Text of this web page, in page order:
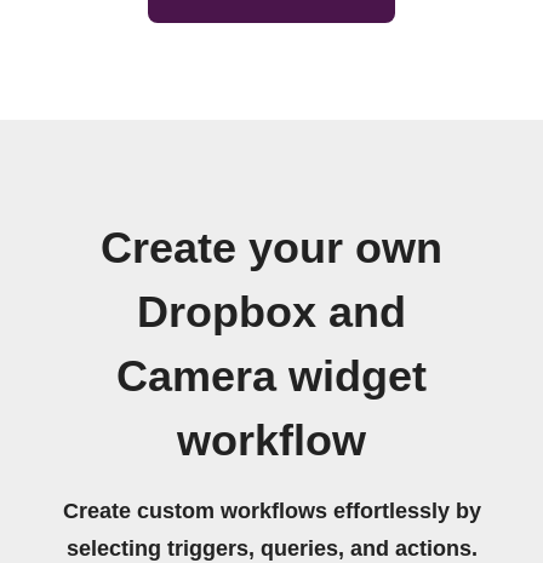
Create your own
Dropbox and
Camera widget
workflow
Create custom workflows effortlessly by
selecting triggers, queries, and actions.